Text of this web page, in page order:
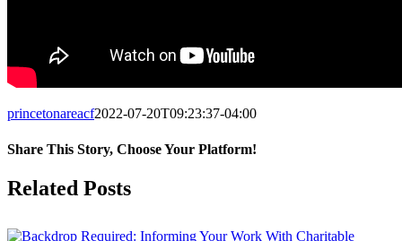
princetonareacf2022-07-20T09:23:37-04:00
Share This Story, Choose Your Platform!
Facebook
X
Reddit
LinkedIn
Tumblr
Pinterest
Vk
Email
Related Posts